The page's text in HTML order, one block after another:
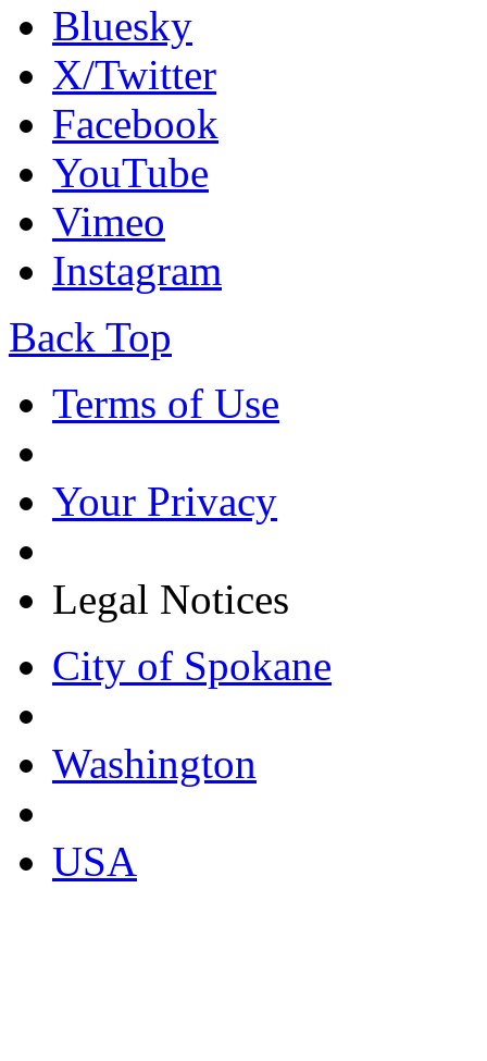
Bluesky
X/Twitter
Facebook
YouTube
Vimeo
Instagram
Back Top
Terms of Use
Your Privacy
Legal Notices
City of Spokane
Washington
USA